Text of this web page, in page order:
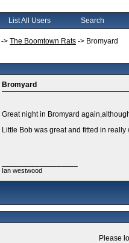
List All Users Search
-> The Boomtown Rats -> Bromyard
Bromyard
Great night in Bromyard
Little Bob was great and fitted in
Ian westwood
Please